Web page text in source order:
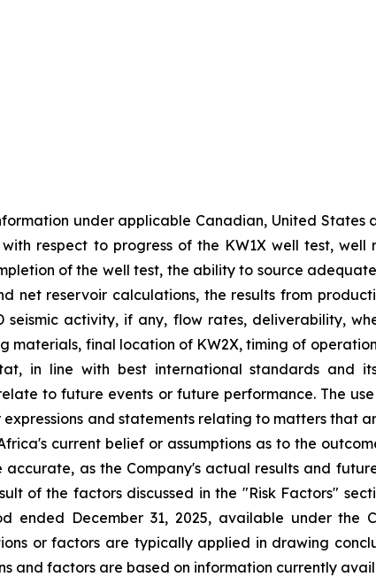
under applicable Canadian, United States
respect to progress of the KW1X well test, well
of the well test, the ability to source
net reservoir calculations, the results from
activity, if any, flow rates, deliverability,
final location of KW2X, timing of
in line with best international standards and
to future events or future performance. The
and statements relating to matters that
current belief or assumptions as to the
as the Company's actual results and
of the factors discussed in the "Risk Factors"
ended December 31, 2025, available under the
or factors are typically applied in drawing
and factors are based on information currently